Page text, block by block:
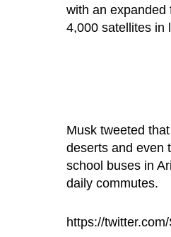
with an expanded
4,000 satellites in
Musk tweeted
deserts and even
school buses in
daily commutes.
https://